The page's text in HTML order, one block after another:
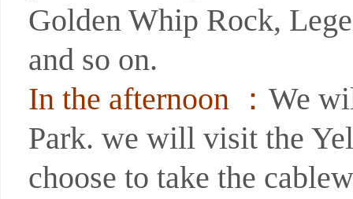
Golden Whip Rock,
and so on.
In the afternoon ： We
Park. we will visit the
choose to take the